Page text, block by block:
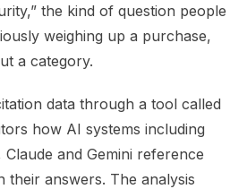
the kind of question people
weighing up a purchase,
a category.
data through a tool called
how AI systems including
and Gemini reference
their answers. The analysis